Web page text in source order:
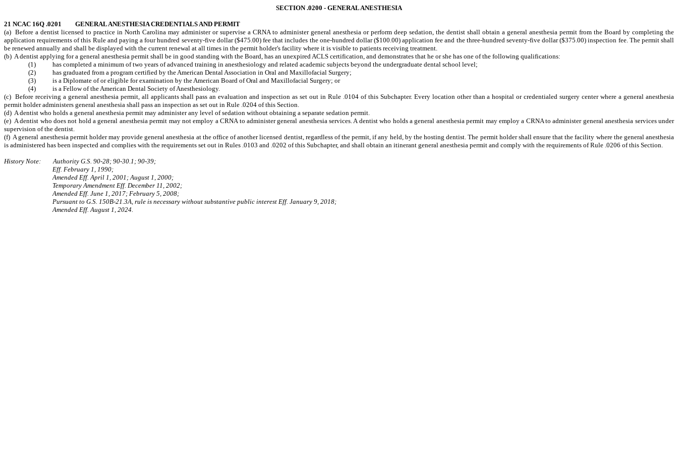
SECTION .0200 - GENERAL ANESTHESIA
21 NCAC 16Q .0201 GENERAL ANESTHESIA CREDENTIALS AND PERMIT
(a) Before a dentist licensed to practice in North Carolina may administer or supervise a CRNA to administer general anesthesia or perform deep sedation, the dentist shall obtain a general anesthesia permit from the Board by completing the
application requirements of this Rule and paying a four hundred seventy-five dollar ($475.00) fee that includes the one-hundred dollar ($100.00) application fee and the three-hundred seventy-five dollar ($375.00) inspection fee. The permit shall
be renewed annually and shall be displayed with the current renewal at all times in the permit holder's facility where it is visible to patients receiving treatment.
(b) A dentist applying for a general anesthesia permit shall be in good standing with the Board, has an unexpired ACLS certification, and demonstrates that he or she has one of the following qualifications:
(1) has completed a minimum of two years of advanced training in anesthesiology and related academic subjects beyond the undergraduate dental school level;
(2) has graduated from a program certified by the American Dental Association in Oral and Maxillofacial Surgery;
(3) is a Diplomate of or eligible for examination by the American Board of Oral and Maxillofacial Surgery; or
(4) is a Fellow of the American Dental Society of Anesthesiology.
(c) Before receiving a general anesthesia permit, all applicants shall pass an evaluation and inspection as set out in Rule .0104 of this Subchapter. Every location other than a hospital or credentialed surgery center where a general anesthesia
permit holder administers general anesthesia shall pass an inspection as set out in Rule .0204 of this Section.
(d) A dentist who holds a general anesthesia permit may administer any level of sedation without obtaining a separate sedation permit.
(e) A dentist who does not hold a general anesthesia permit may not employ a CRNA to administer general anesthesia services. A dentist who holds a general anesthesia permit may employ a CRNA to administer general anesthesia services under
supervision of the dentist.
(f) A general anesthesia permit holder may provide general anesthesia at the office of another licensed dentist, regardless of the permit, if any held, by the hosting dentist. The permit holder shall ensure that the facility where the general anesthesia
is administered has been inspected and complies with the requirements set out in Rules .0103 and .0202 of this Subchapter, and shall obtain an itinerant general anesthesia permit and comply with the requirements of Rule .0206 of this Section.
History Note: Authority G.S. 90-28; 90-30.1; 90-39;
Eff. February 1, 1990;
Amended Eff. April 1, 2001; August 1, 2000;
Temporary Amendment Eff. December 11, 2002;
Amended Eff. June 1, 2017; February 5, 2008;
Pursuant to G.S. 150B-21.3A, rule is necessary without substantive public interest Eff. January 9, 2018;
Amended Eff. August 1, 2024.